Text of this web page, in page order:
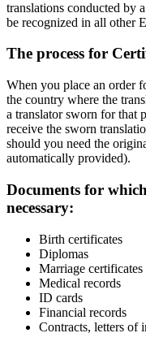
translations conducted by
be recognized in all other
The process for
When you place an order
the country where the
a translator sworn for that
receive the sworn
should you need the
automatically provided).
Documents for
necessary:
Birth certificates
Diplomas
Marriage certificates
Medical records
ID cards
Financial records
Contracts, letters of